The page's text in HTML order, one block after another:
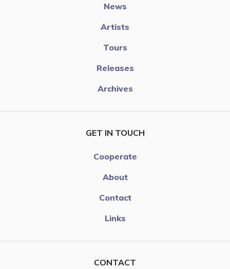
News
Artists
Tours
Releases
Archives
GET IN TOUCH
Cooperate
About
Contact
Links
CONTACT